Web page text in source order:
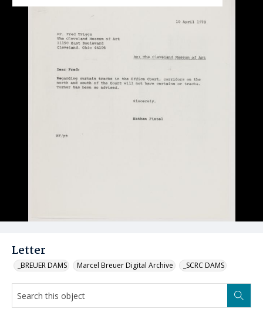
Letter
_BREUER DAMS Marcel Breuer Digital Archive _SCRC DAMS